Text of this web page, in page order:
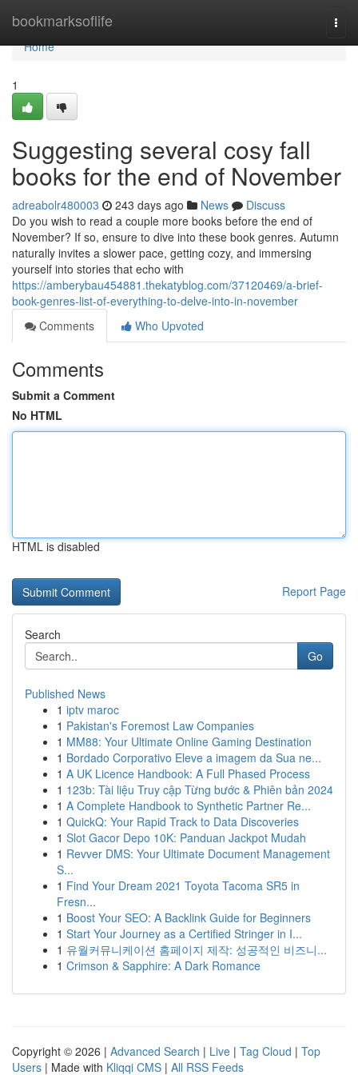
bookmarksoflife
Home
Home
1
Suggesting several cosy fall
books for the end of November
adreabolr480003 243 days ago News
Discuss
Do you wish to read a couple more books before the end of
November? If so, ensure to dive into these book genres. Autumn
naturally invites a slower pace, getting cozy, and immersing
yourself into stories that echo with
https://amberybau454881.thekatyblog.com/37120469/a-brief-
book-genres-list-of-everything-to-delve-into-in-november
Comments
Who Upvoted
Comments
Submit a Comment
No HTML
HTML is disabled
Report Page
Search
Go
Published News
1 iptv maroc
1 Pakistan's Foremost Law Companies
1 MM88: Your Ultimate Online Gaming Destination
1 Bordado Corporativo Eleve a imagem da Sua ne...
1 A UK Licence Handbook: A Full Phased Process
1 123b: Tài liệu Truy cập Từng bước & Phiên bản 2024
1 A Complete Handbook to Synthetic Partner Re...
1 QuickQ: Your Rapid Track to Data Discoveries
1 Slot Gacor Depo 10K: Panduan Jackpot Mudah
1 Revver DMS: Your Ultimate Document Management
S...
1 Find Your Dream 2021 Toyota Tacoma SR5 in
Fresn...
1 Boost Your SEO: A Backlink Guide for Beginners
1 Start Your Journey as a Certified Stringer in I...
1 유월커뮤니케이션 홈페이지 제작: 성공적인 비즈니...
1 Crimson & Sapphire: A Dark Romance
Copyright © 2026 | Advanced Search | Live | Tag Cloud | Top
Users | Made with Kliqqi CMS | All RSS Feeds